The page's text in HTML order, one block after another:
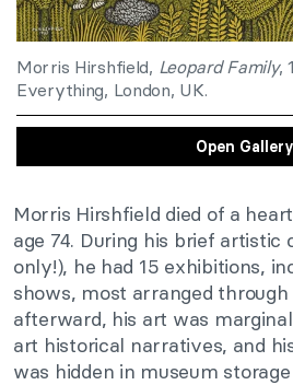
Morris Hirshfield, Leopard Family,
Everything, London, UK.
Open Gallery
Morris Hirshfield died of a
age 74. During his brief artistic
only!), he had 15 exhibitions,
shows, most arranged through
afterward, his art was
art historical narratives, and
was hidden in museum